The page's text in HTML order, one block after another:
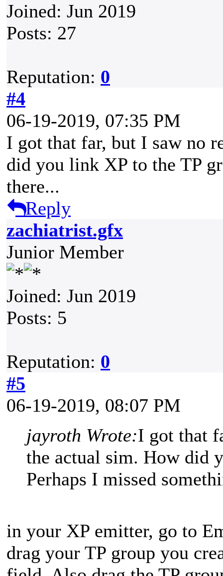
Joined: Jun 2019
Posts: 27
Reputation: 0
#4
06-19-2019, 07:35 PM
I got that far, but I saw no
did you link XP to the TP
there...
Reply
zachiatrist.gfx
Junior Member
Joined: Jun 2019
Posts: 5
Reputation: 0
#5
06-19-2019, 08:07 PM
jayroth Wrote:I got that
the actual sim. How did
Perhaps I missed
in your XP emitter, go to
drag your TP group you